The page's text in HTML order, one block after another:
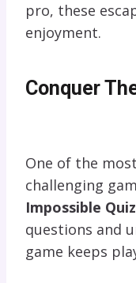
pro, these
enjoyment.
Conquer
One of the
challenging
Impossible Quiz
questions and
game keeps